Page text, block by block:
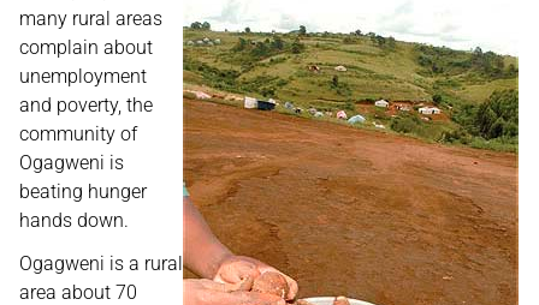
many rural areas
complain about
unemployment
and poverty, the
community of
Ogagweni is
beating hunger
hands down.
Ogagweni is a rural
area about 70